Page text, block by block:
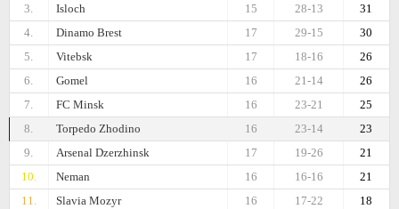
3.
Isloch 31
28-13
15
4.
Dinamo Brest 30
29-15
17
5.
Vitebsk 26
18-16
17
6.
Gomel 26
21-14
16
7.
FC Minsk 25
23-21
16
8.
Torpedo Zhodino 23
23-14
16
9.
Arsenal Dzerzhinsk 21
19-26
17
10.
Neman 21
16-16
16
11.
Slavia Mozyr 18
17-22
16